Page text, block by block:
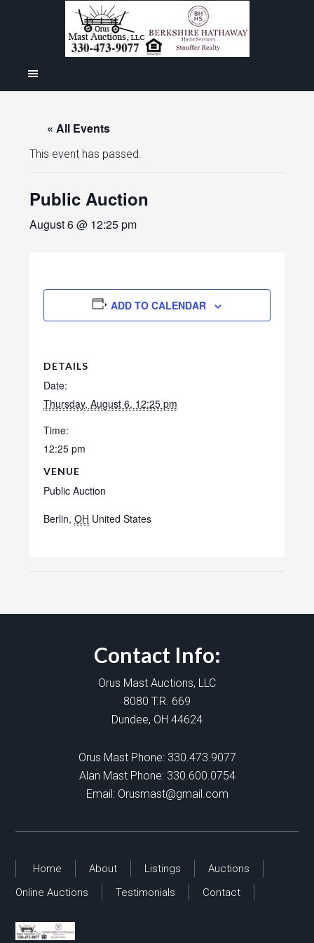
« All Events
This event has passed.
Public Auction
August 6 @ 12:25 pm
ADD TO CALENDAR
DETAILS
Date:
Thursday, August 6, 12:25 pm
Time:
12:25 pm
VENUE
Public Auction
Berlin, OH United States
Contact Info:
Orus Mast Auctions, LLC
8080 T.R. 669
Dundee, OH 44624
Orus Mast Phone: 330.473.9077
Alan Mast Phone: 330.600.0754
Email: Orusmast@gmail.com
Home About Listings
Auctions
Online Auctions
Testimonials Contact